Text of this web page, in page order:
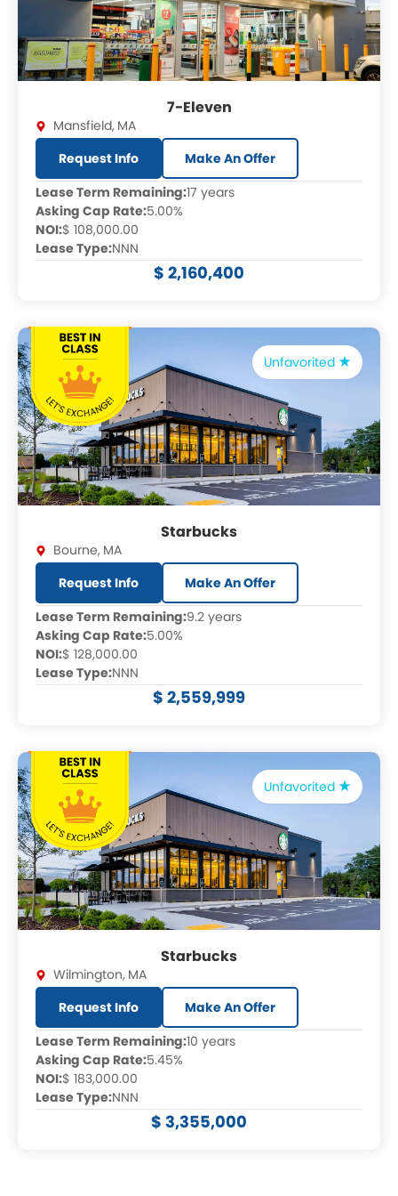
7-Eleven
Mansfield, MA
Request Info
Make An Offer
Lease Term Remaining:17 years
Asking Cap Rate:5.00%
NOI:$ 108,000.00
Lease Type:NNN
$ 2,160,400
Unfavorited
Starbucks
Bourne, MA
Request Info
Make An Offer
Lease Term Remaining:9.2 years
Asking Cap Rate:5.00%
NOI:$ 128,000.00
Lease Type:NNN
$ 2,559,999
Unfavorited
Starbucks
Wilmington, MA
Request Info
Make An Offer
Lease Term Remaining:10 years
Asking Cap Rate:5.45%
NOI:$ 183,000.00
Lease Type:NNN
$ 3,355,000